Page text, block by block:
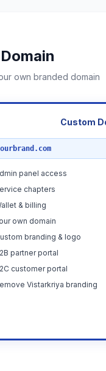
own branded domain
Custom
panel access
chapters
& billing
own domain
branding & logo
partner portal
customer portal
Vistarkriya branding